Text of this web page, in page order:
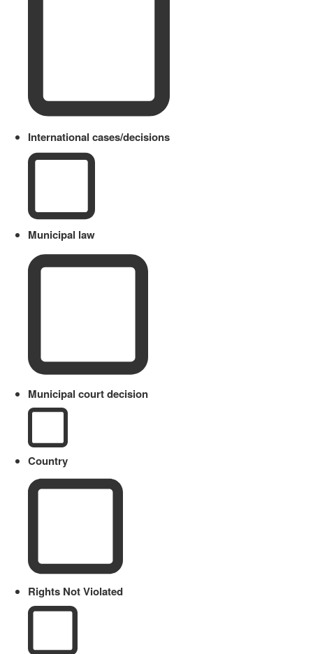
International cases/decisions
Municipal law
Municipal court decision
Country
Rights Not Violated